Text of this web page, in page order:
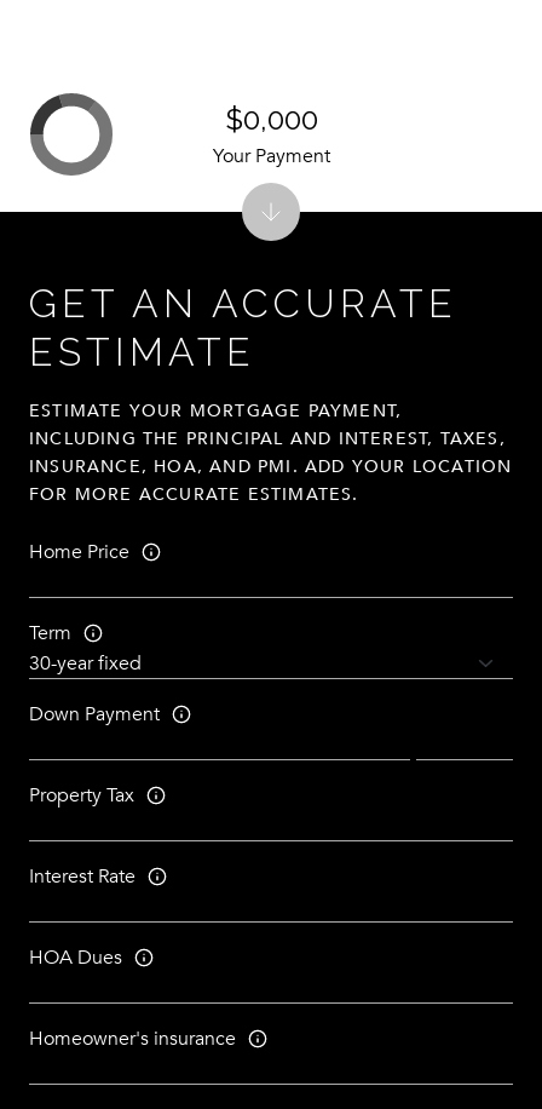
GET AN ACCURATE
ESTIMATE
ESTIMATE YOUR MORTGAGE PAYMENT,
INCLUDING THE PRINCIPAL AND INTEREST, TAXES,
INSURANCE, HOA, AND PMI. ADD YOUR LOCATION
FOR MORE ACCURATE ESTIMATES.
Home Price
Term
Down Payment
Property Tax
Interest Rate
HOA Dues
Homeowner's insurance
$0,000
Your Payment